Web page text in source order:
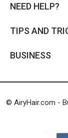
NEED HELP?
TIPS AND
BUSINESS
© AiryHair.com -